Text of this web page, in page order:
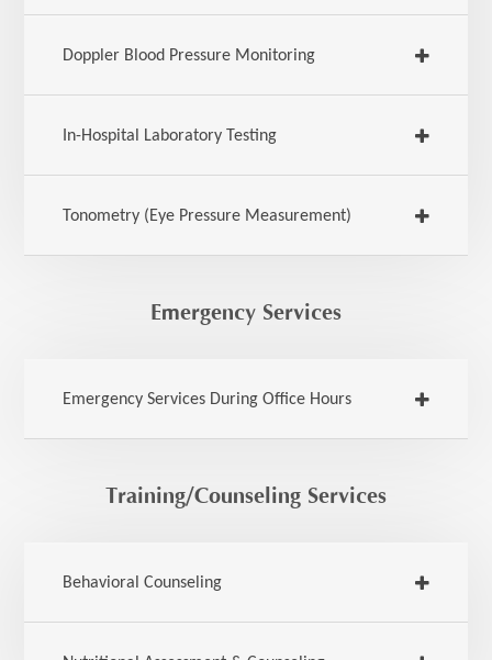
Doppler Blood Pressure Monitoring
In-Hospital Laboratory Testing
Tonometry (Eye Pressure Measurement)
Emergency Services
Emergency Services During Office Hours
Training/Counseling Services
Behavioral Counseling